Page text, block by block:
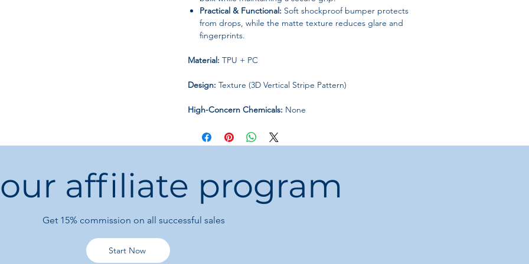
Practical & Functional: Soft shockproof bumper protects
from drops, while the matte texture reduces glare and
fingerprints.
Material: TPU + PC
Design: Texture (3D Vertical Stripe Pattern)
High-Concern Chemicals: None
Origin: Mainland China
this luggage-style case—perfect for business, travel, and
everyday use.
affiliate program
Get 15% commission on all successful sales
Start Now